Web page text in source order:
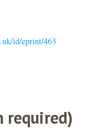
id/eprint/463
required)